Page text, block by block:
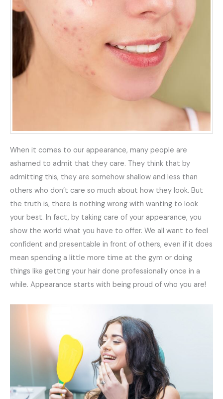
When it comes to our appearance, many people are
ashamed to admit that they care. They think that by
admitting this, they are somehow shallow and less than
others who don’t care so much about how they look. But
the truth is, there is nothing wrong with wanting to look
your best. In fact, by taking care of your appearance, you
show the world what you have to offer. We all want to feel
confident and presentable in front of others, even if it does
mean spending a little more time at the gym or doing
things like getting your hair done professionally once in a
while. Appearance starts with being proud of who you are!